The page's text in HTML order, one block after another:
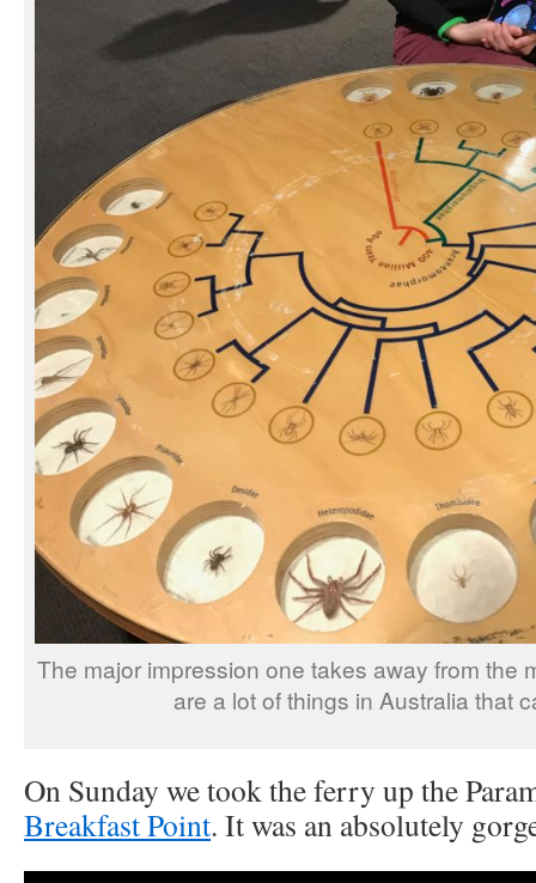
The major impression one takes away from the
are a lot of things in Australia that
On Sunday we took the ferry up the
Breakfast Point. It was an absolutely